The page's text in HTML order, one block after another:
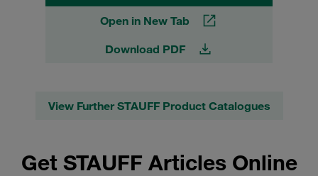
Open in New Tab
Download PDF
View Further STAUFF Product Catalogues
Get STAUFF Articles Online